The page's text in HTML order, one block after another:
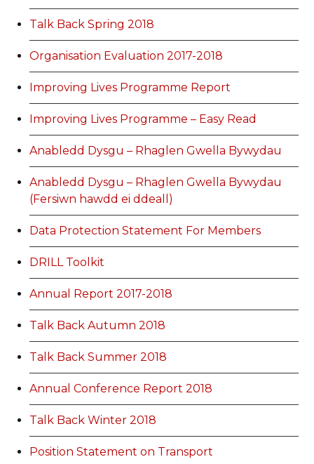
Talk Back Spring 2018
Organisation Evaluation 2017-2018
Improving Lives Programme Report
Improving Lives Programme – Easy Read
Anabledd Dysgu – Rhaglen Gwella Bywydau
Anabledd Dysgu – Rhaglen Gwella Bywydau
(Fersiwn hawdd ei ddeall)
Data Protection Statement For Members
DRILL Toolkit
Annual Report 2017-2018
Talk Back Autumn 2018
Talk Back Summer 2018
Annual Conference Report 2018
Talk Back Winter 2018
Position Statement on Transport